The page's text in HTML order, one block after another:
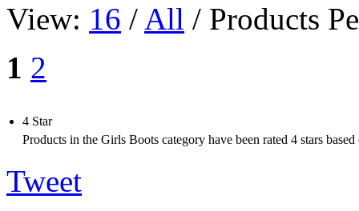
View: 16 / All / Products
1 2
4 Star
Products in the Girls Boots category have been rated 4 stars
Tweet